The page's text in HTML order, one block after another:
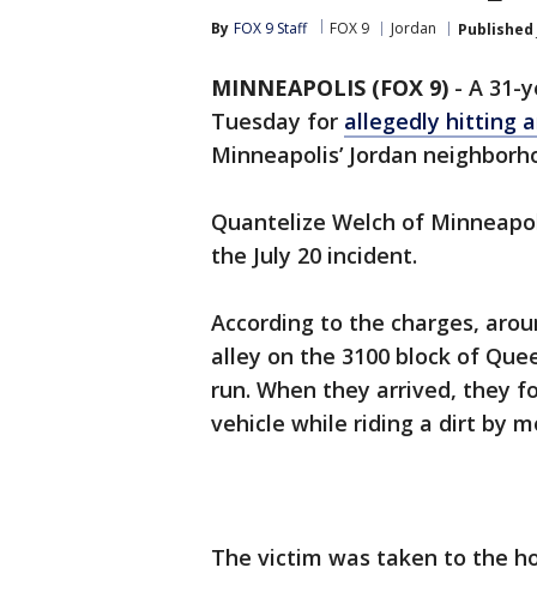
By FOX 9 Staff FOX 9 Jordan Published
MINNEAPOLIS (FOX 9) - A 31-
Tuesday for allegedly hitting
Minneapolis’ Jordan
Quantelize Welch of
the July 20 incident.
According to the charges,
alley on the 3100 block of
run. When they arrived, they
vehicle while riding a dirt by
The victim was taken to the